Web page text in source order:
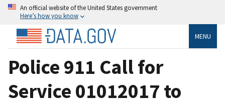
An official website of the United States government
Here’s how you know
MENU
Police 911 Call for
Service 01012017 to